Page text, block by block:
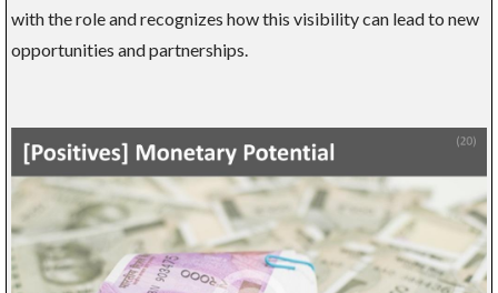
with the role and recognizes how this visibility can lead to new
opportunities and partnerships.